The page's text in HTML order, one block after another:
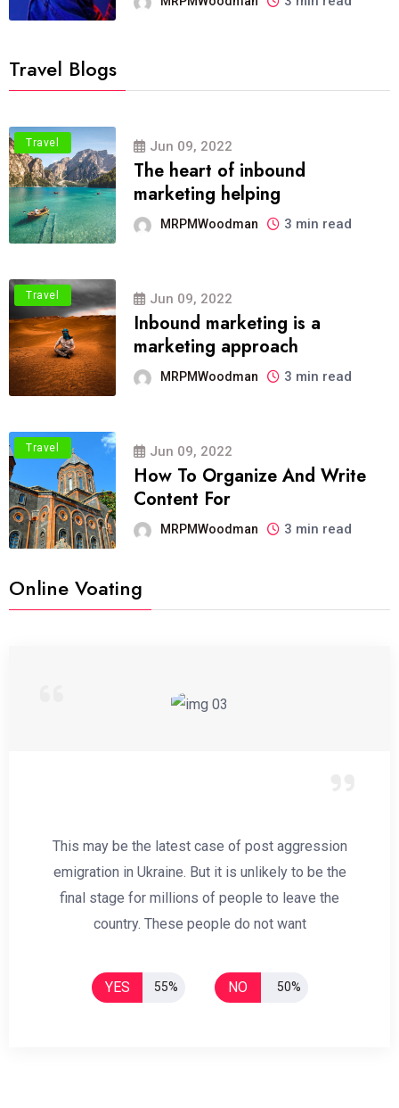
Travel Blogs
Travel Jun 09, 2022
The heart of inbound
marketing helping
MRPMWoodman 3 min read
Travel Jun 09, 2022
Inbound marketing is a
marketing approach
MRPMWoodman 3 min read
Travel Jun 09, 2022
How To Organize And Write
Content For
MRPMWoodman 3 min read
Online Voating
This may be the latest case of post aggression
emigration in Ukraine. But it is unlikely to be the
final stage for millions of people to leave the
country. These people do not want
YES 55% NO 50%